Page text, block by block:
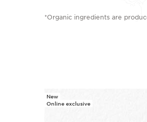
*Organic ingredients are
SKIP TO PAGE CONTENT
New
Online exclusive